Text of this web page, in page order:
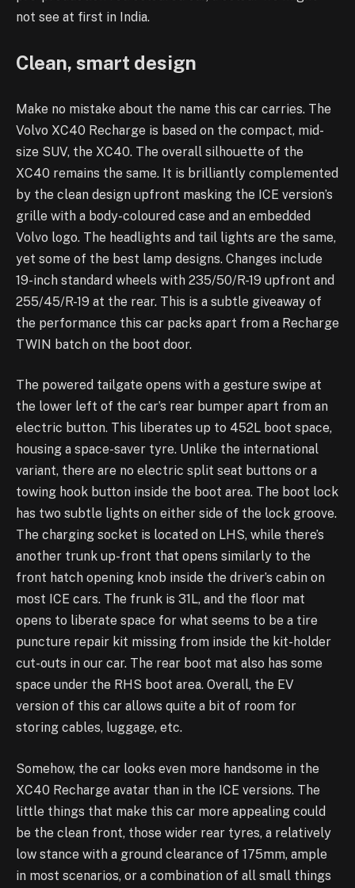
not see at first in India.
Clean, smart design
Make no mistake about the name this car carries. The
Volvo XC40 Recharge is based on the compact, mid-
size SUV, the XC40. The overall silhouette of the
XC40 remains the same. It is brilliantly complemented
by the clean design upfront masking the ICE version’s
grille with a body-coloured case and an embedded
Volvo logo. The headlights and tail lights are the same,
yet some of the best lamp designs. Changes include
19-inch standard wheels with 235/50/R-19 upfront and
255/45/R-19 at the rear. This is a subtle giveaway of
the performance this car packs apart from a Recharge
TWIN batch on the boot door.
The powered tailgate opens with a gesture swipe at
the lower left of the car’s rear bumper apart from an
electric button. This liberates up to 452L boot space,
housing a space-saver tyre. Unlike the international
variant, there are no electric split seat buttons or a
towing hook button inside the boot area. The boot lock
has two subtle lights on either side of the lock groove.
The charging socket is located on LHS, while there’s
another trunk up-front that opens similarly to the
front hatch opening knob inside the driver’s cabin on
most ICE cars. The frunk is 31L, and the floor mat
opens to liberate space for what seems to be a tire
puncture repair kit missing from inside the kit-holder
cut-outs in our car. The rear boot mat also has some
space under the RHS boot area. Overall, the EV
version of this car allows quite a bit of room for
storing cables, luggage, etc.
Somehow, the car looks even more handsome in the
XC40 Recharge avatar than in the ICE versions. The
little things that make this car more appealing could
be the clean front, those wider rear tyres, a relatively
low stance with a ground clearance of 175mm, ample
in most scenarios, or a combination of all small things